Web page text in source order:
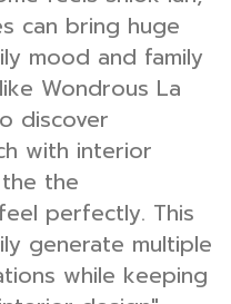
can bring huge
mood and family
Wondrous La
discover
with interior
the
perfectly. This
generate multiple
while keeping